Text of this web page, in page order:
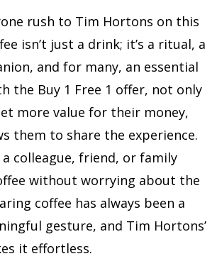
rush to Tim Hortons on this
isn’t just a drink; it’s a ritual, a
and for many, an essential
the Buy 1 Free 1 offer, not only
more value for their money,
them to share the experience.
colleague, friend, or family
without worrying about the
coffee has always been a
gesture, and Tim Hortons’
it effortless.